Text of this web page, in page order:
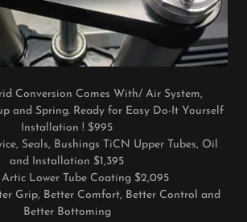
Conversion Comes With/ Air System,
and Spring. Ready for Easy Do-It Yourself
Installation ! $995
Seals, Bushings TiCN Upper Tubes, Oil
and Installation $1,395
Lower Tube Coating $2,095
Grip, Better Comfort, Better Control and
Better Bottoming